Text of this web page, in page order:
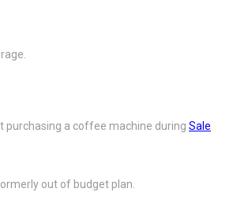
purchasing a coffee machine during Sale
out of budget plan.